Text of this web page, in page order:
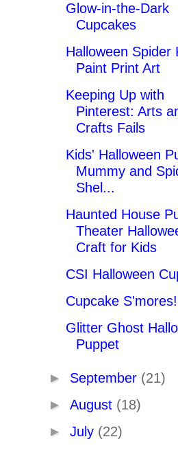
Glow-in-the-Dark
Cupcakes
Halloween Spider
Paint Print Art
Keeping Up with
Pinterest: Arts
Crafts Fails
Kids' Halloween
Mummy and
Shel...
Haunted House
Theater
Craft for Kids
CSI Halloween
Cupcake S'mores!
Glitter Ghost
Puppet
► September (21)
► August (18)
► July (22)